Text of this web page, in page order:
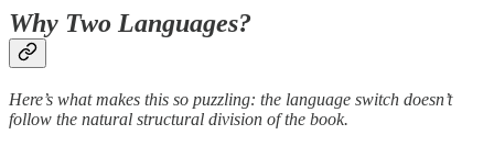
Why Two Languages?
Here’s what makes this so puzzling: the language switch doesn’t
follow the natural structural division of the book.